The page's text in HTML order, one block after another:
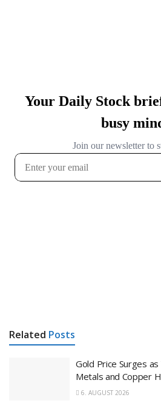
Related Posts
Gold Price Surges
Metals and Copper
6. AUGUST 2026